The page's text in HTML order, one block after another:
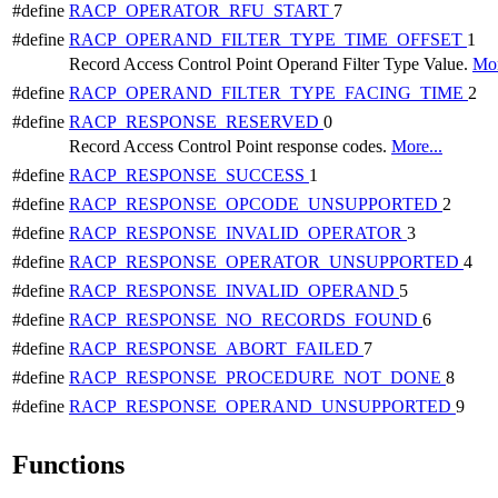
#define RACP_OPERATOR_RFU_START 7
#define RACP_OPERAND_FILTER_TYPE_TIME_OFFSET 1
Record Access Control Point Operand Filter Type Value.
#define RACP_OPERAND_FILTER_TYPE_FACING_TIME 2
#define RACP_RESPONSE_RESERVED 0
Record Access Control Point response codes. More...
#define RACP_RESPONSE_SUCCESS 1
#define RACP_RESPONSE_OPCODE_UNSUPPORTED 2
#define RACP_RESPONSE_INVALID_OPERATOR 3
#define RACP_RESPONSE_OPERATOR_UNSUPPORTED 4
#define RACP_RESPONSE_INVALID_OPERAND 5
#define RACP_RESPONSE_NO_RECORDS_FOUND 6
#define RACP_RESPONSE_ABORT_FAILED 7
#define RACP_RESPONSE_PROCEDURE_NOT_DONE 8
#define RACP_RESPONSE_OPERAND_UNSUPPORTED 9
Functions